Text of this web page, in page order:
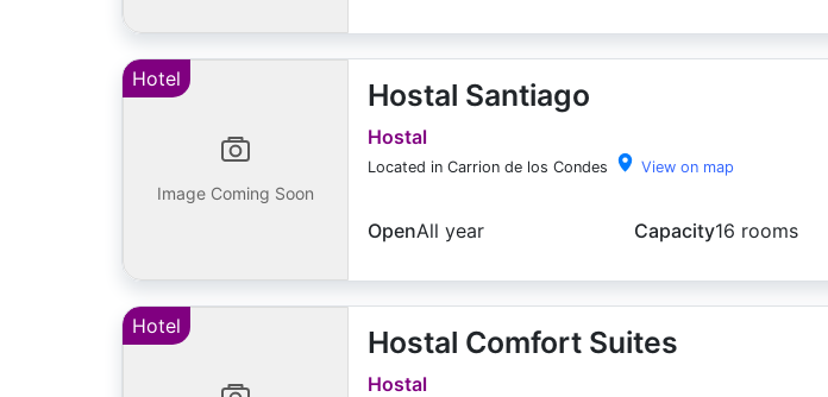
Hotel
Image Coming Soon
Hostal Santiago
Hostal
Located in Carrion de los Condes View on map
OpenAll year Capacity16 rooms
Hotel Hostal Comfort Suites
Hostal